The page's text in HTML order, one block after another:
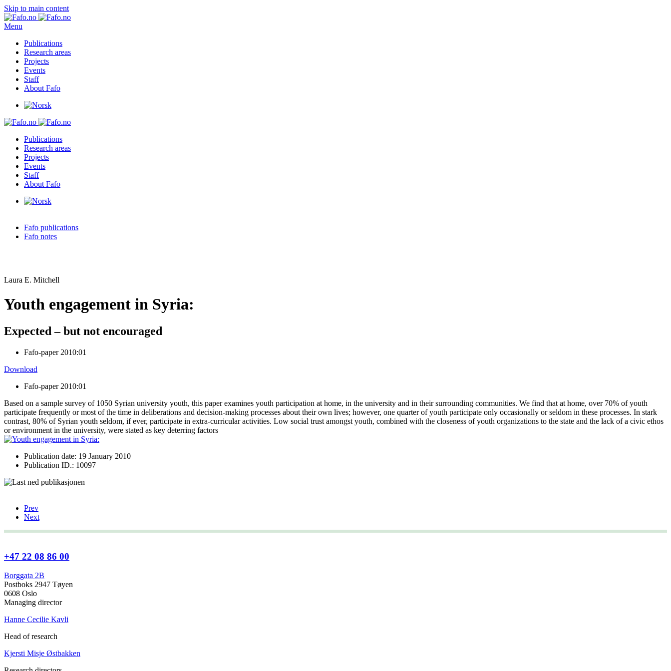
Skip to main content
Menu
Publications
Research areas
Projects
Events
Staff
About Fafo
Publications
Research areas
Projects
Events
Staff
About Fafo
Fafo publications
Fafo notes
Laura E. Mitchell
Youth engagement in Syria:
Expected – but not encouraged
Fafo-paper 2010:01
Download
Fafo-paper 2010:01
Based on a sample survey of 1050 Syrian university youth, this paper examines youth participation at home, in the university and in their surrounding communities. We find that at home, over 70% of youth
participate frequently or most of the time in deliberations and decision-making processes about their own lives; however, one quarter of youth participate only occasionally or seldom in these processes. In stark
contrast, 80% of Syrian youth seldom, if ever, participate in extra-curricular activities. Low social trust amongst youth, combined with the closeness of youth organizations to the state and the lack of a civic ethos
or environment in the university, were stated as key deterring factors
Publication date: 19 January 2010
Publication ID.: 10097
Prev
Next
+47 22 08 86 00
Borggata 2B
Postboks 2947 Tøyen
0608 Oslo
Managing director
Hanne Cecilie Kavli
Head of research
Kjersti Misje Østbakken